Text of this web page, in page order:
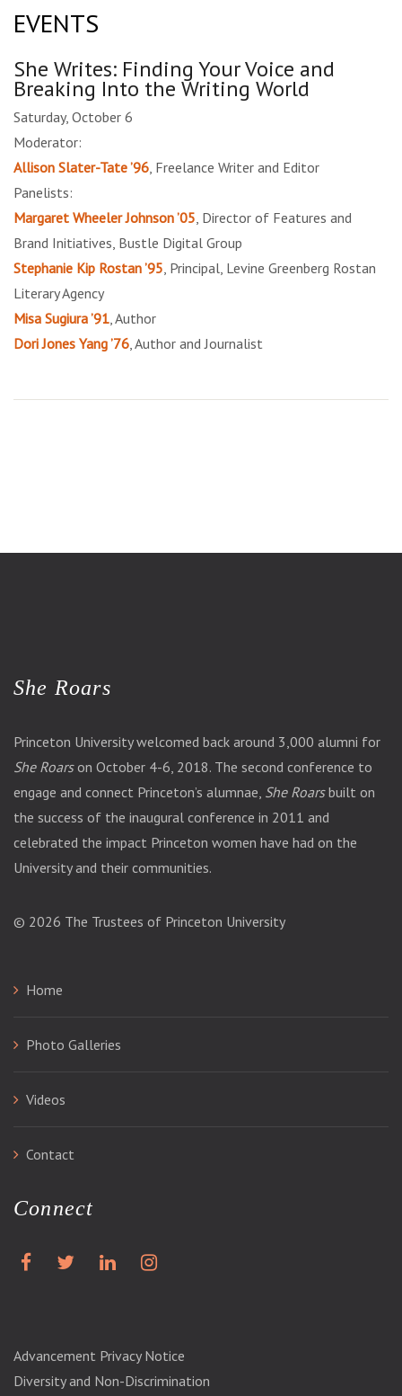
EVENTS
She Writes: Finding Your Voice and
Breaking Into the Writing World
Saturday, October 6
Moderator:
Allison Slater-Tate ’96 , Freelance Writer and Editor
Panelists:
Margaret Wheeler Johnson ’05 , Director of Features and
Brand Initiatives, Bustle Digital Group
Stephanie Kip Rostan ’95 , Principal, Levine Greenberg Rostan
Literary Agency
Misa Sugiura ’91 , Author
Dori Jones Yang ’76 , Author and Journalist
She Roars
Princeton University welcomed back around 3,000 alumni for
She Roarson October 4-6, 2018. The second conference to
engage and connect Princeton’s alumnae, She Roarsbuilt on
the success of the inaugural conference in 2011 and
celebrated the impact Princeton women have had on the
University and their communities.
© 2026 The Trustees of Princeton University
Home
Photo Galleries
Videos
Contact
Connect
Advancement Privacy Notice
Diversity and Non-Discrimination